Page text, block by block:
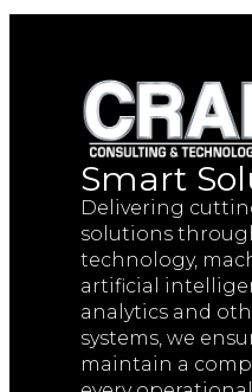
Smart
Delivering
solutions
technology,
artificial
analytics and
systems, we
maintain a